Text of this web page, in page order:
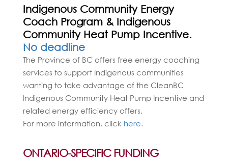
Indigenous Community Energy
Coach Program & Indigenous
Community Heat Pump Incentive.
No deadline
The Province of BC offers free energy coaching
services to support Indigenous communities
wanting to take advantage of the CleanBC
Indigenous Community Heat Pump Incentive and
related energy efficiency offers.
For more information, click here.
ONTARIO-SPECIFIC FUNDING